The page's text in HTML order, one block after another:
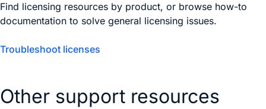
Find licensing resources by product, or browse how-to
documentation to solve general licensing issues.
Troubleshoot licenses
Other support resources